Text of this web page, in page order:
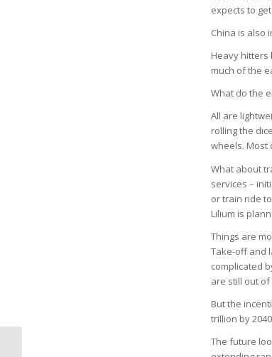
expects to
China is also
Heavy hitters
much of the
What do the
All are
rolling the
wheels. Most
What about
services –
or train ride
Lilium is
Things are
Take-off and
complicated
are still out of
But the
trillion by
The future